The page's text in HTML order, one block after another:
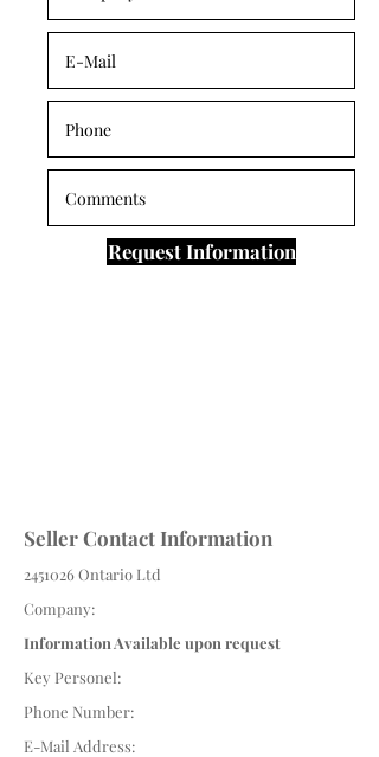
Request Information
Seller Contact Information
2451026Ontario Ltd
Company:
Information Available upon request
Key Personel:
Phone Number:
E-Mail Address: